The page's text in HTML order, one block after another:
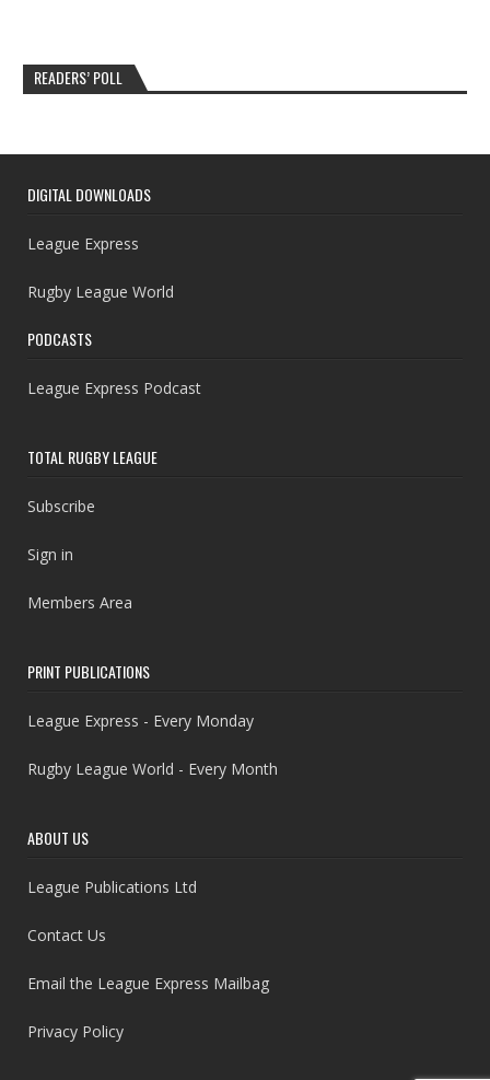
READERS’ POLL
DIGITAL DOWNLOADS
League Express
Rugby League World
PODCASTS
League Express Podcast
TOTAL RUGBY LEAGUE
Subscribe
Sign in
Members Area
PRINT PUBLICATIONS
League Express - Every Monday
Rugby League World - Every Month
ABOUT US
League Publications Ltd
Contact Us
Email the League Express Mailbag
Privacy Policy